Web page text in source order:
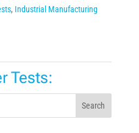
, Industrial Manufacturing
Tests:
Search